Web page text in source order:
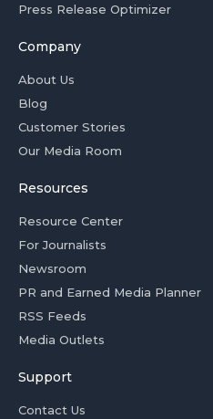
Press Release Optimizer
Company
About Us
Blog
Customer Stories
Our Media Room
Resources
Resource Center
For Journalists
Newsroom
PR and Earned Media Planner
RSS Feeds
Media Outlets
Support
Contact Us